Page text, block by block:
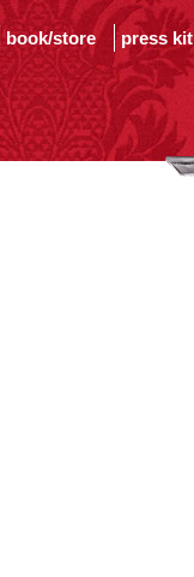
book/store press kit